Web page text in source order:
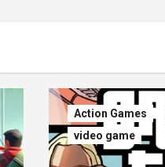
Action Games
video game